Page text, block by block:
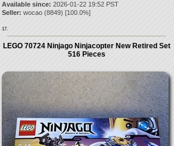
Available since: 2026-01-22 19:52 PST
Seller: wocao(8849) [100.0%]
17.
LEGO 70724 Ninjago Ninjacopter New Retired Set
516 Pieces